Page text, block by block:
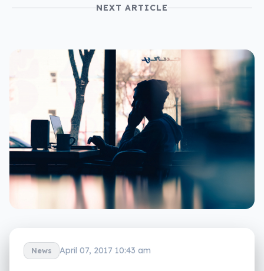
NEXT ARTICLE
News April 07, 2017 10:43 am